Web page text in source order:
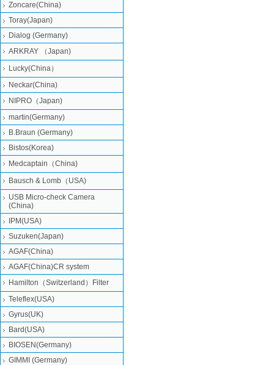
Zoncare(China)
Toray(Japan)
Dialog (Germany)
ARKRAY （Japan)
Lucky(China）
Neckar(China)
NIPRO（Japan)
martin(Germany)
B.Braun (Germany)
Bistos(Korea)
Medcaptain（China)
Bausch & Lomb（USA)
USB Micro-check Camera
(China)
IPM(USA)
Suzuken(Japan)
AGAF(China)
AGAF(China)CR system
Hamilton（Switzerland）Filter
Teleflex(USA)
Gyrus(UK)
Bard(USA)
BIOSEN(Germany)
GIMMI (Germany)